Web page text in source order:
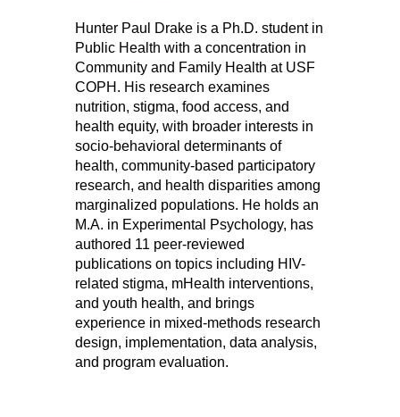
Hunter Paul Drake is a Ph.D. student in
Public Health with a concentration in
Community and Family Health at USF
COPH. His research examines
nutrition, stigma, food access, and
health equity, with broader interests in
socio-behavioral determinants of
health, community-based participatory
research, and health disparities among
marginalized populations. He holds an
M.A. in Experimental Psychology, has
authored 11 peer-reviewed
publications on topics including HIV-
related stigma, mHealth interventions,
and youth health, and brings
experience in mixed-methods research
design, implementation, data analysis,
and program evaluation.